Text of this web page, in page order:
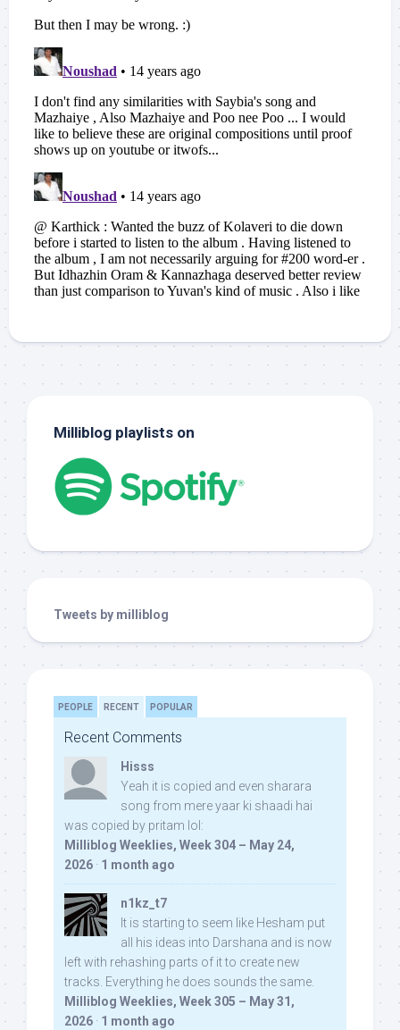
Milliblog playlists on
Tweets by milliblog
PEOPLE RECENT POPULAR
Recent Comments
Hisss
Yeah it is copied and even sharara
song from mere yaar ki shaadi hai
was copied by pritam lol:
Milliblog Weeklies, Week 304 – May 24,
2026 · 1 month ago
n1kz_t7
It is starting to seem like Hesham put
all his ideas into Darshana and is now
left with rehashing parts of it to create new
tracks. Everything he does sounds the same.
Milliblog Weeklies, Week 305 – May 31,
2026 · 1 month ago